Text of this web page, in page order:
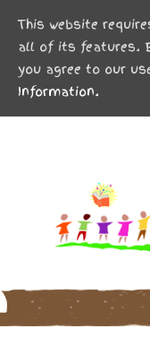
MENU
This website
all of its features.
you agree to our
Information.